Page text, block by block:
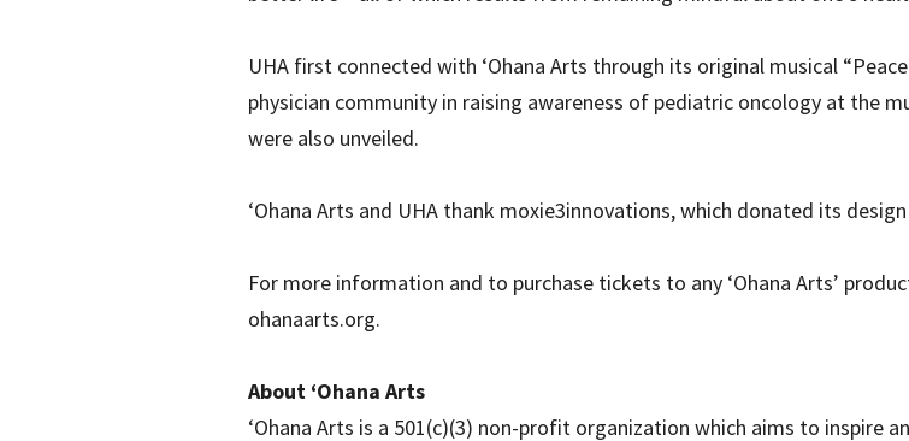
UHA first connected with ‘Ohana Arts through its original musical
physician community in raising awareness of pediatric oncology at the
were also unveiled.
‘Ohana Arts and UHA thank moxie3innovations, which donated its
For more information and to purchase tickets to any ‘Ohana Arts’
ohanaarts.org.
About ‘Ohana Arts
‘Ohana Arts is a 501(c)(3) non-profit organization which aims to inspire